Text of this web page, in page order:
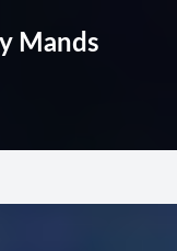
Mands